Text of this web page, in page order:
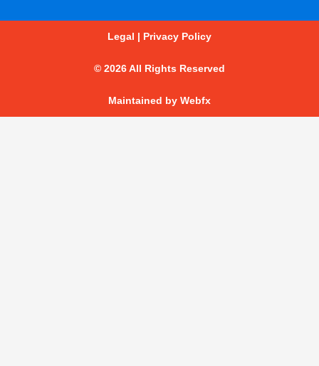
Legal | Privacy Policy
© 2026 All Rights Reserved
Maintained by Webfx